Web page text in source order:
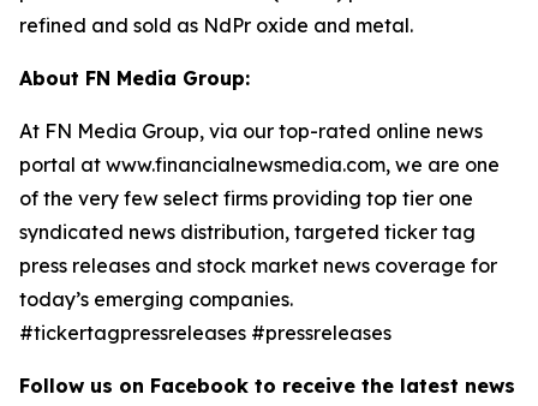
refined and sold as NdPr oxide and metal.
About FN Media Group:
At FN Media Group, via our top-rated online news
portal at www.financialnewsmedia.com, we are one
of the very few select firms providing top tier one
syndicated news distribution, targeted ticker tag
press releases and stock market news coverage for
today’s emerging companies.
#tickertagpressreleases #pressreleases
Follow us on Facebook to receive the latest news